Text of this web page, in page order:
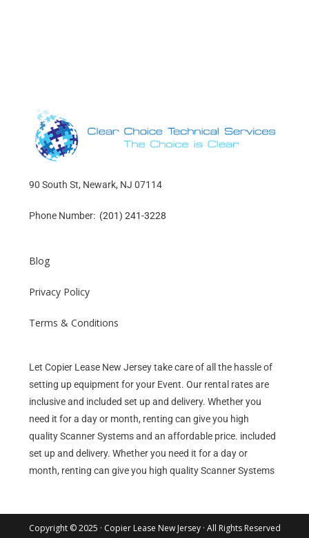
90 South St, Newark, NJ 07114
Phone Number: (201) 241-3228
Blog
Privacy Policy
Terms & Conditions
Let Copier Lease New Jersey take care of all the hassle of
setting up equipment for your Event. Our rental rates are
inclusive and included set up and delivery. Whether you
need it for a day or month, renting can give you high
quality Scanner Systems and an affordable price. included
set up and delivery. Whether you need it for a day or
month, renting can give you high quality Scanner Systems
Copyright © 2025 · Copier Lease New Jersey · All Rights Reserved